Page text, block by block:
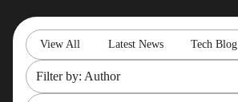
View All Latest News Tech Blog
Filter by: Author